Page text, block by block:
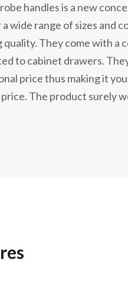
handles is a new
wide range of sizes and
They come with a
to cabinet drawers.
price thus making it
The product surely